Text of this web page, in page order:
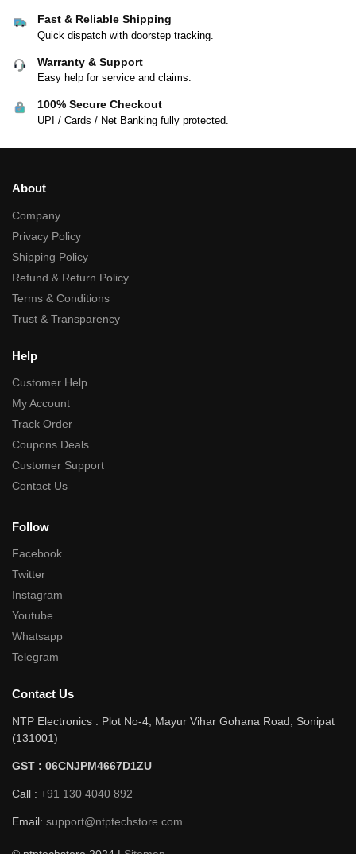
Fast & Reliable Shipping
Quick dispatch with doorstep tracking.
Warranty & Support
Easy help for service and claims.
100% Secure Checkout
UPI / Cards / Net Banking fully protected.
About
Company
Privacy Policy
Shipping Policy
Refund & Return Policy
Terms & Conditions
Trust & Transparency
Help
Customer Help
My Account
Track Order
Coupons Deals
Customer Support
Contact Us
Follow
Facebook
Twitter
Instagram
Youtube
Whatsapp
Telegram
Contact Us
NTP Electronics : Plot No-4, Mayur Vihar Gohana Road, Sonipat
(131001)
GST : 06CNJPM4667D1ZU
Call : +91 130 4040 892
Email: support@ntptechstore.com